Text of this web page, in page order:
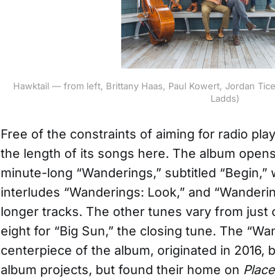
Hawktail — from left, Brittany Haas, Paul Kowert, Jordan
Ladds)
Free of the constraints of aiming for radio
the length of its songs here. The album
minute-long “Wanderings,” subtitled
interludes “Wanderings: Look,” and
longer tracks. The other tunes vary from just
eight for “Big Sun,” the closing tune. The
centerpiece of the album, originated in 2016,
album projects, but found their home on